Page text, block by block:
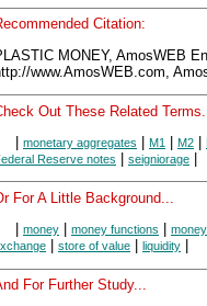
Citation:
MONEY, AmosWEB
www.AmosWEB.com,
Out These Related Terms...
monetary aggregates M1 M2
Reserve notes seigniorage
For A Little Background...
money money functions
store of value liquidity
For Further Study...